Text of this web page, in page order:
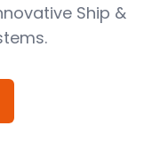
Ship &